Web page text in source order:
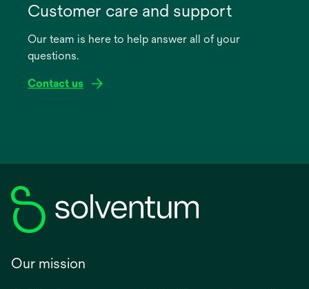
new
Customer care and support
Our team is here to help answer all of your
questions.
Contact us
Our mission